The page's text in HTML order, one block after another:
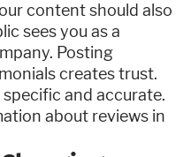
content should also
sees you as a
Posting
creates trust.
and accurate.
about reviews in